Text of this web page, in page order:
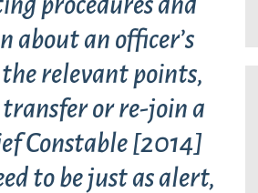
an officer’s
relevant points,
transfer or re-join a
Constable [2014]
to be just as alert,